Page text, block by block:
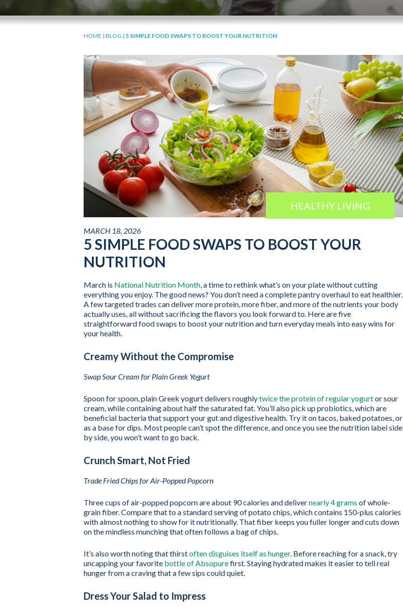
HOME | BLOG | 5 SIMPLE FOOD SWAPS TO BOOST YOUR NUTRITION
HEALTHY LIVING
MARCH 18, 2026
5 SIMPLE FOOD SWAPS TO BOOST YOUR
NUTRITION
March is National Nutrition Month, a time to rethink what’s on your plate without cutting
everything you enjoy. The good news? You don’t need a complete pantry overhaul to eat healthier.
A few targeted trades can deliver more protein, more fiber, and more of the nutrients your body
actually uses, all without sacrificing the flavors you look forward to. Here are five
straightforward food swaps to boost your nutrition and turn everyday meals into easy wins for
your health.
Creamy Without the Compromise
Swap Sour Cream for Plain Greek Yogurt
Spoon for spoon, plain Greek yogurt delivers roughlytwice the protein of regular yogurtor sour
cream, while containing about half the saturated fat. You’ll also pick up probiotics, which are
beneficial bacteria that support your gut and digestive health. Try it on tacos, baked potatoes, or
as a base for dips. Most people can’t spot the difference, and once you see the nutrition label side
by side, you won’t want to go back.
Crunch Smart, Not Fried
Trade Fried Chips for Air-Popped Popcorn
Three cups of air-popped popcorn are about 90 calories and delivernearly 4 grams of whole-
grain fiber. Compare that to a standard serving of potato chips, which contains 150-plus calories
with almost nothing to show for it nutritionally. That fiber keeps you fuller longer and cuts down
on the mindless munching that often follows a bag of chips.
It’s also worth noting that thirstoften disguises itself as hunger. Before reaching for a snack, try
uncapping your favorite bottle of Absopurefirst. Staying hydrated makes it easier to tell real
hunger from a craving that a few sips could quiet.
Dress Your Salad to Impress